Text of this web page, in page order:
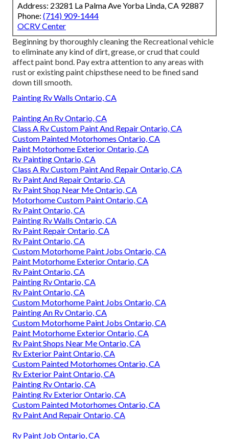
Address: 23281 La Palma Ave Yorba Linda, CA 92887
Phone: (714) 909-1444
OCRV Center
Beginning by thoroughly cleaning the Recreational vehicle
to eliminate any kind of dirt, grease, or crud that could
affect paint bond. Pay extra attention to any areas with
rust or existing paint chipsthese need to be fined sand
down till smooth.
Painting Rv Walls Ontario, CA
Painting An Rv Ontario, CA
Class A Rv Custom Paint And Repair Ontario, CA
Custom Painted Motorhomes Ontario, CA
Paint Motorhome Exterior Ontario, CA
Rv Painting Ontario, CA
Class A Rv Custom Paint And Repair Ontario, CA
Rv Paint And Repair Ontario, CA
Rv Paint Shop Near Me Ontario, CA
Motorhome Custom Paint Ontario, CA
Rv Paint Ontario, CA
Painting Rv Walls Ontario, CA
Rv Paint Repair Ontario, CA
Rv Paint Ontario, CA
Custom Motorhome Paint Jobs Ontario, CA
Paint Motorhome Exterior Ontario, CA
Rv Paint Ontario, CA
Painting Rv Ontario, CA
Rv Paint Ontario, CA
Custom Motorhome Paint Jobs Ontario, CA
Painting An Rv Ontario, CA
Custom Motorhome Paint Jobs Ontario, CA
Paint Motorhome Exterior Ontario, CA
Rv Paint Shops Near Me Ontario, CA
Rv Exterior Paint Ontario, CA
Custom Painted Motorhomes Ontario, CA
Rv Exterior Paint Ontario, CA
Painting Rv Ontario, CA
Painting Rv Exterior Ontario, CA
Custom Painted Motorhomes Ontario, CA
Rv Paint And Repair Ontario, CA
Rv Paint Job Ontario, CA